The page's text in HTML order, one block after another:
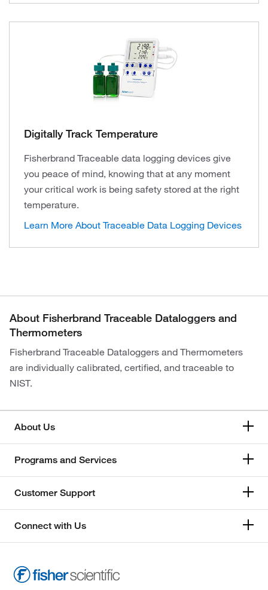
Digitally Track Temperature
Fisherbrand Traceable data logging devices give
you peace of mind, knowing that at any moment
your critical work is being safety stored at the right
temperature.
Learn More About Traceable Data Logging Devices
About Fisherbrand Traceable Dataloggers and
Thermometers
Fisherbrand Traceable Dataloggers and Thermometers
are individually calibrated, certified, and traceable to
NIST.
About Us
Programs and Services
Customer Support
Connect with Us